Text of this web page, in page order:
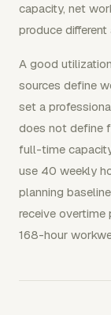
capacity, net
produce different
A good
sources define
set a
does not define
full-time
use 40 weekly
planning
receive
168-hour